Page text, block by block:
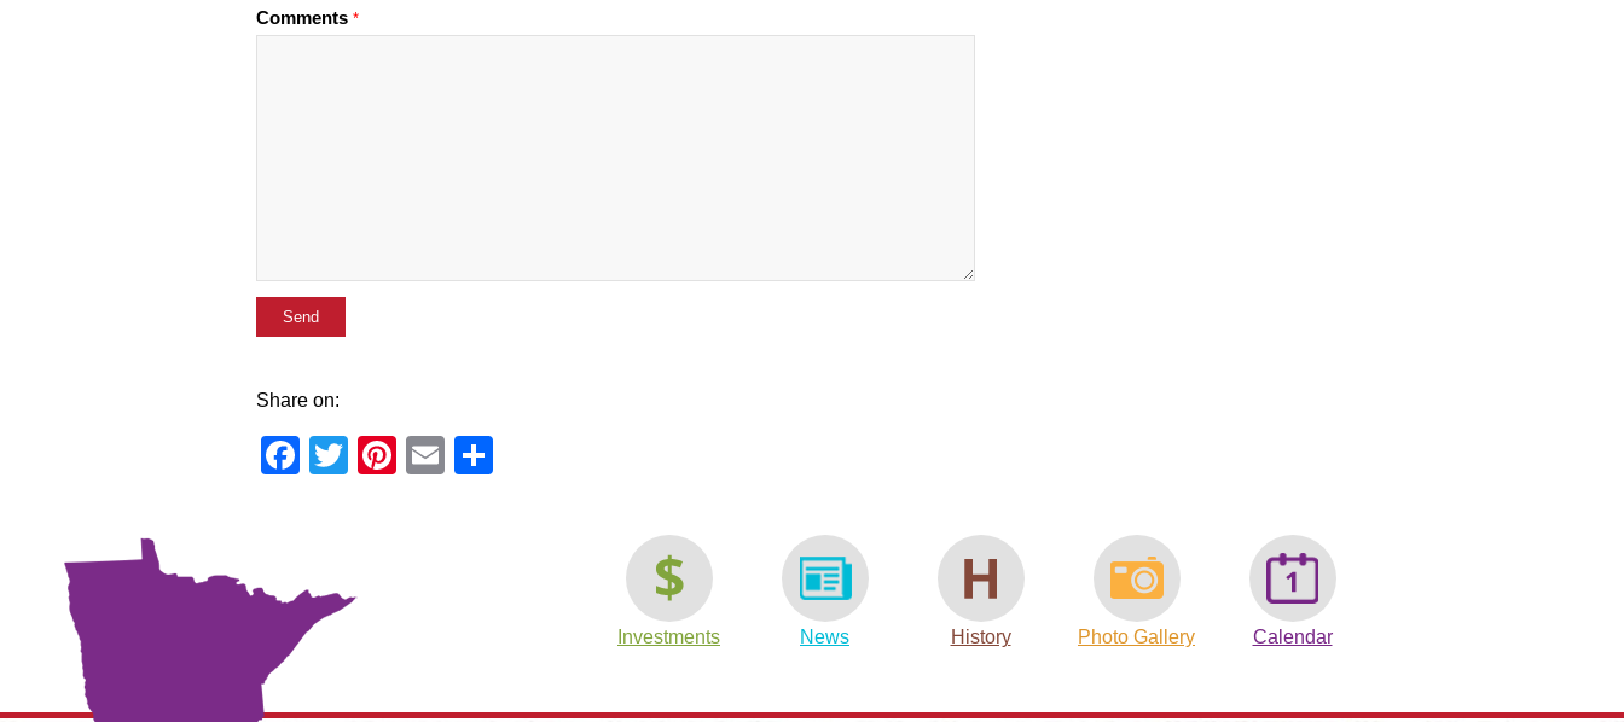
Please leave this field empty.
Comments *
Share on:
Facebook
TwitterPinterest
Email
Investments News History Photo Gallery Calendar